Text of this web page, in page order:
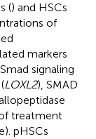
() and HSCs
of
markers
signaling
LOXL2), SMAD
treatment
pHSCs